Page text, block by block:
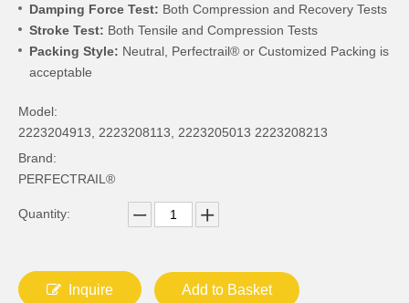
Damping Force Test: Both Compression and Recovery Tests
Stroke Test: Both Tensile and Compression Tests
Packing Style: Neutral, Perfectrail® or Customized Packing is
acceptable
Model:
2223204913, 2223208113, 2223205013 2223208213
Brand:
PERFECTRAIL®
Quantity:
Inquire Add to Basket